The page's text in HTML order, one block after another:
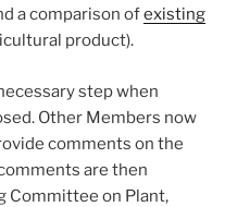
a comparison ofexisting
product).
step when
Other Members now
comments on the
are then
Committee on Plant,